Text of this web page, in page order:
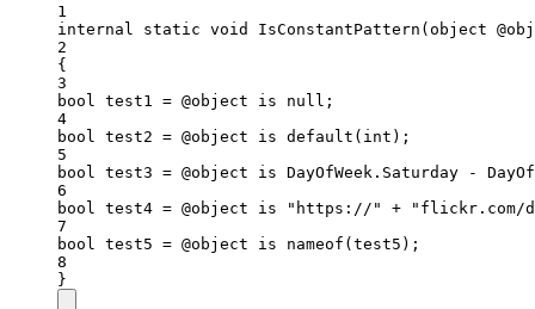
1
internal
static void IsConstantPattern ( object
2
{
3
bool
test1 = @object is null ;
4
bool
test2 = @object is default ( int );
5
bool
test3 = @object is DayOfWeek . Saturday -
6
bool
test4 = @object is "https://" +
"flickr.com/
7
bool
test5 = @object is nameof (test5);
8
}